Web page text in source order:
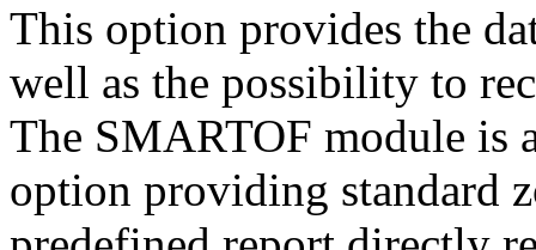
This option provides the
well as the possibility to
The SMARTOF module is
option providing standard